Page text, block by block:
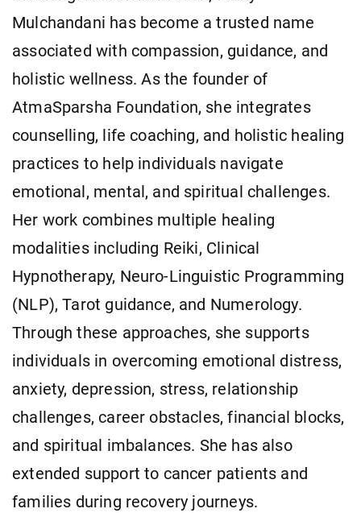
Mulchandani has become a trusted name
associated with compassion, guidance, and
holistic wellness. As the founder of
AtmaSparsha Foundation, she integrates
counselling, life coaching, and holistic healing
practices to help individuals navigate
emotional, mental, and spiritual challenges.
Her work combines multiple healing
modalities including Reiki, Clinical
Hypnotherapy, Neuro-Linguistic Programming
(NLP), Tarot guidance, and Numerology.
Through these approaches, she supports
individuals in overcoming emotional distress,
anxiety, depression, stress, relationship
challenges, career obstacles, financial blocks,
and spiritual imbalances. She has also
extended support to cancer patients and
families during recovery journeys.